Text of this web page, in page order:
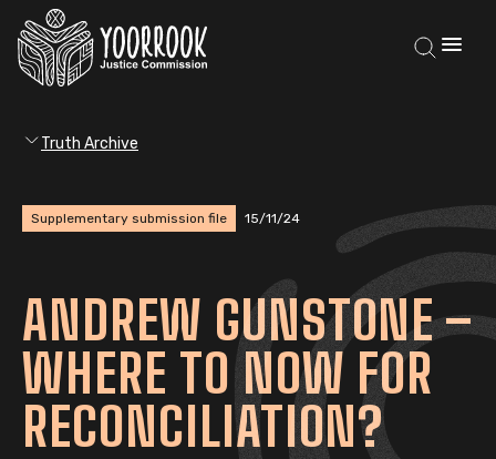
Truth Archive
Supplementary submission file 15/11/24
ANDREW GUNSTONE –
WHERE TO NOW FOR
RECONCILIATION?